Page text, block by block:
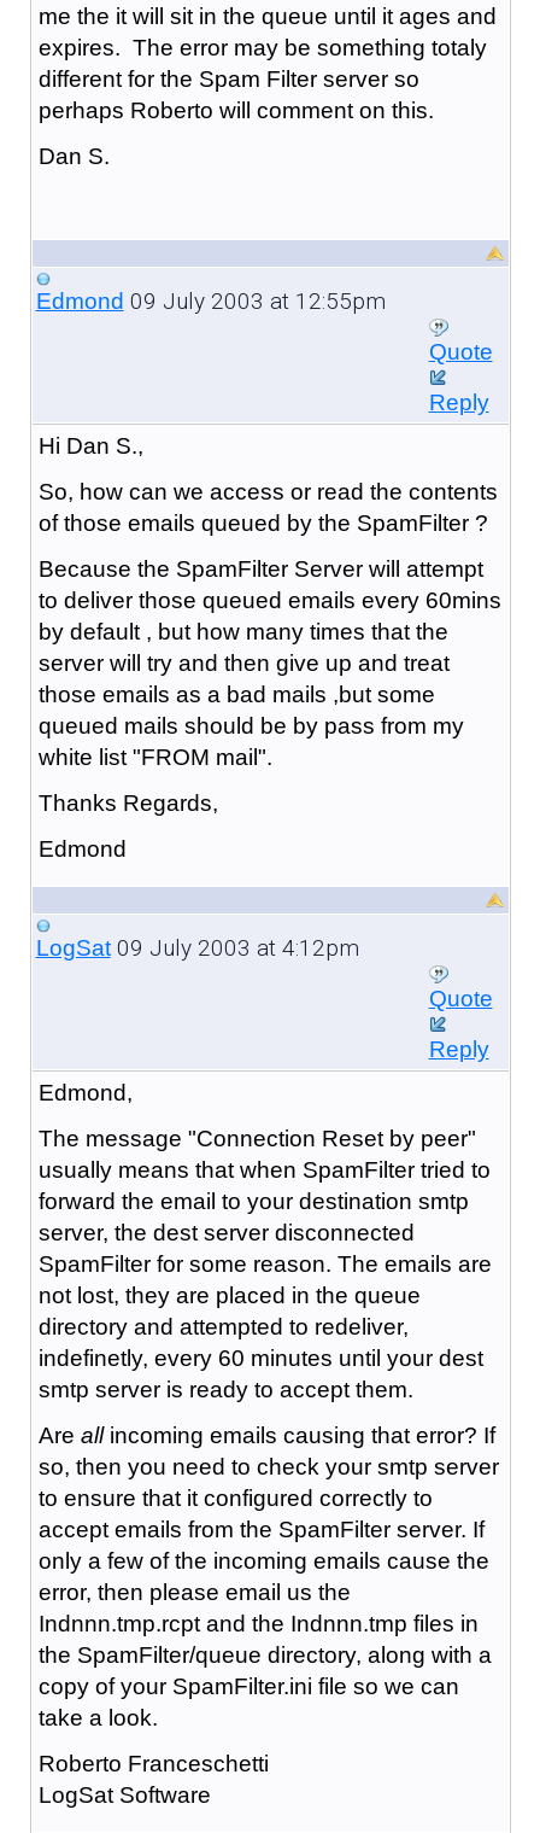
me the it will sit in the queue until it ages and
expires. The error may be something totaly
different for the Spam Filter server so
perhaps Roberto will comment on this.
Dan S.
Edmond 09 July 2003 at 12:55pm
Quote
Reply
Hi Dan S.,
So, how can we access or read the contents
of those emails queued by the SpamFilter ?
Because the SpamFilter Server will attempt
to deliver those queued emails every 60mins
by default , but how many times that the
server will try and then give up and treat
those emails as a bad mails ,but some
queued mails should be by pass from my
white list "FROM mail".
Thanks Regards,
Edmond
LogSat09 July 2003 at 4:12pm
Quote
Reply
Edmond,
The message "Connection Reset by peer"
usually means that when SpamFilter tried to
forward the email to your destination smtp
server, the dest server disconnected
SpamFilter for some reason. The emails are
not lost, they are placed in the queue
directory and attempted to redeliver,
indefinetly, every 60 minutes until your dest
smtp server is ready to accept them.
Are allincoming emails causing that error? If
so, then you need to check your smtp server
to ensure that it configured correctly to
accept emails from the SpamFilter server. If
only a few of the incoming emails cause the
error, then please email us the
Indnnn.tmp.rcpt and the Indnnn.tmp files in
the SpamFilter/queue directory, along with a
copy of your SpamFilter.ini file so we can
take a look.
Roberto Franceschetti
LogSat Software